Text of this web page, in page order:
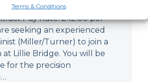
Terms & Conditions
Length: 6 months
Pay Rate: £42.00 per
seeking an experienced
(Miller/Turner) to join a
at Lillie Bridge. You will be
for the precision